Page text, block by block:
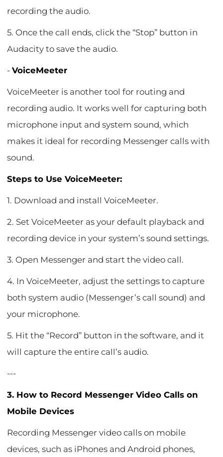
recording the audio.
5. Once the call ends, click the “Stop” button in
Audacity to save the audio.
-VoiceMeeter
VoiceMeeter is another tool for routing and
recording audio. It works well for capturing both
microphone input and system sound, which
makes it ideal for recording Messenger calls with
sound.
Steps to Use VoiceMeeter:
1. Download and install VoiceMeeter.
2. Set VoiceMeeter as your default playback and
recording device in your system’s sound settings.
3. Open Messenger and start the video call.
4. In VoiceMeeter, adjust the settings to capture
both system audio (Messenger’s call sound) and
your microphone.
5. Hit the “Record” button in the software, and it
will capture the entire call’s audio.
---
3. How to Record Messenger Video Calls on
Mobile Devices
Recording Messenger video calls on mobile
devices, such as iPhones and Android phones,